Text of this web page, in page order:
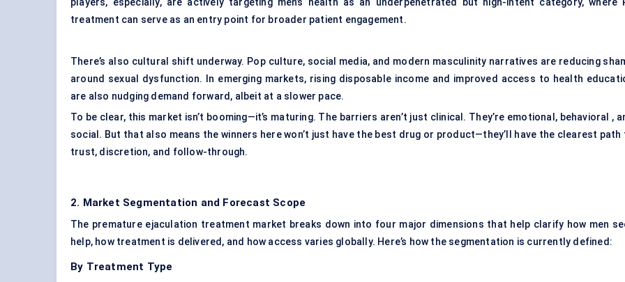
treatment can serve as an entry point for broader patient engagement.
There’s also cultural shift underway. Pop culture, social media, and modern masculinity narratives are reducing
around sexual dysfunction. In emerging markets, rising disposable income and improved access to health
are also nudging demand forward, albeit at a slower pace.
To be clear, this market isn’t booming—it’s maturing. The barriers aren’t just clinical. They’re emotional, behavioral ,
social. But that also means the winners here won’t just have the best drug or product—they’ll have the clearest path
trust, discretion, and follow-through.
2. Market Segmentation and Forecast Scope
The premature ejaculation treatment market breaks down into four major dimensions that help clarify how men
help, how treatment is delivered, and how access varies globally. Here’s how the segmentation is currently defined:
By Treatment Type